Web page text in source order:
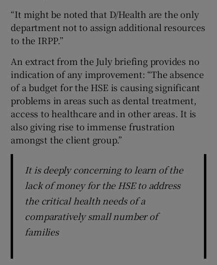
“It might be noted that D/Health are the only
department not to assign additional resources
to the IRPP.”
An extract from the July briefing provides no
indication of any improvement: “The absence
of a budget for the HSE is causing significant
problems in areas such as dental treatment,
access to healthcare and in other areas. It is
also giving rise to immense frustration
amongst the client group.”
It is deeply concerning to learn of the
lack of money for the HSE to address
the critical health needs of a
comparatively small number of
families